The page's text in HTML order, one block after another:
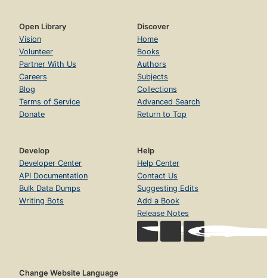
Open Library
Vision
Volunteer
Partner With Us
Careers
Blog
Terms of Service
Donate
Discover
Home
Books
Authors
Subjects
Collections
Advanced Search
Return to Top
Develop
Developer Center
API Documentation
Bulk Data Dumps
Writing Bots
Help
Help Center
Contact Us
Suggesting Edits
Add a Book
Release Notes
Change Website Language